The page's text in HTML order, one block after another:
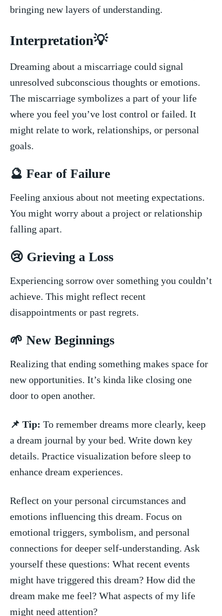
bringing ⁤new layers of understanding.
Interpretation💡
Dreaming‌ about a miscarriage could signal
unresolved ⁢subconscious ‌thoughts or ⁢emotions.
The miscarriage symbolizes​ a part‍ of ​your life
where you feel you’ve lost ​control⁣ or failed. It
‌might⁤ relate to work, relationships, or personal
goals.
🔮‌ Fear of ‍Failure
Feeling anxious ⁣about not meeting ‌expectations.
⁤You ‌might worry about a project or relationship‍
falling apart.
😢 Grieving a Loss
Experiencing sorrow over something you couldn’t
achieve. This might ⁣reflect recent
disappointments or past regrets.
🌱​ New Beginnings
Realizing that ending⁤ something⁤ makes space ⁤for
new opportunities. It’s kinda‌ like closing⁢ one
‍door⁤ to open another.
📌 Tip: To remember dreams ‌more ⁤clearly, keep⁣
a dream journal‍ by your bed. Write down ‌key
details. Practice ⁢visualization before sleep to
enhance dream experiences.
Reflect on⁢ your⁢ personal circumstances and‍
emotions influencing this ​dream. Focus on
emotional triggers, symbolism,‌ and personal
connections for deeper self-understanding. Ask
⁤yourself these questions: What recent events⁢
might​ have triggered this dream? How did the
dream make me feel? What aspects⁣ of my life
might need attention?